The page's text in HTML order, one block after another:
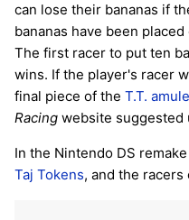
can lose their bananas if
bananas have been
The first racer to put ten
wins. If the player's racer
final piece of the T.T.
Racing website suggested
In the Nintendo DS
Taj Tokens, and the